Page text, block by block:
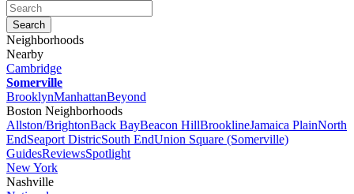
Neighborhoods
Nearby
Cambridge
Somerville
BrooklynManhattanBeyond
Boston Neighborhoods
Allston/BrightonBack BayBeacon HillBrooklineJamaica PlainNorth
EndSeaport DistricSouth EndUnion Square (Somerville)
GuidesReviewsSpotlight
New York
Nashville